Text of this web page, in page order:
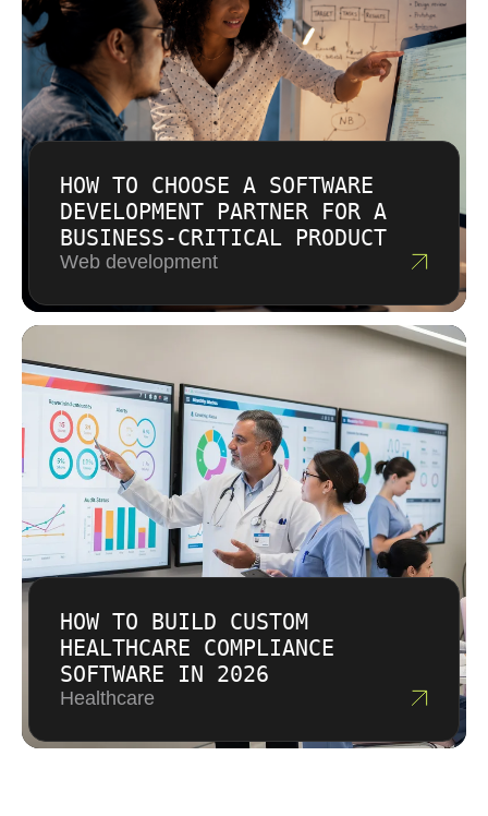
HOW TO CHOOSE A SOFTWARE
DEVELOPMENT PARTNER FOR A
BUSINESS-CRITICAL PRODUCT
Web development
HOW TO BUILD CUSTOM
HEALTHCARE COMPLIANCE
SOFTWARE IN 2026
Healthcare